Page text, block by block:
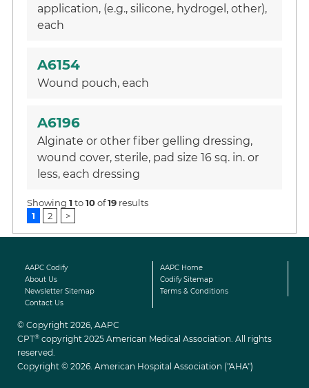
application, (e.g., silicone, hydrogel, other),
each
A6154
Wound pouch, each
A6196
Alginate or other fiber gelling dressing,
wound cover, sterile, pad size 16 sq. in. or
less, each dressing
Showing1 to10of19 results
1
2 >
AAPC Codify
AAPC Home
About Us
Codify Sitemap
Newsletter Sitemap
Terms & Conditions
Contact Us
© Copyright 2026, AAPC
CPT® copyright 2025 American Medical Association. All rights
reserved.
Copyright © 2026. American Hospital Association ("AHA")